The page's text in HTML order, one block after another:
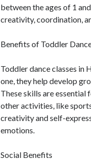
between the ages of 1
creativity, coordination,
Benefits of Toddler
Toddler dance classes in
one, they help develop
These skills are essential
other activities, like
creativity and self-
emotions.
Social Benefits